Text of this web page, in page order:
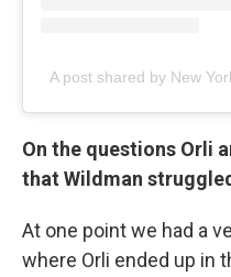
A post shared by New
On the questions Orli
that Wildman
At one point we had a
where Orli ended up in